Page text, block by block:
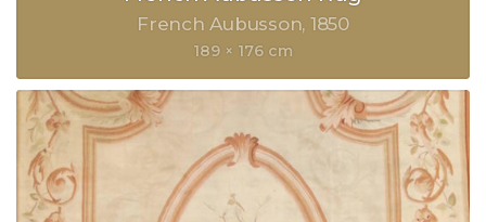
French Aubusson 1850
189 × 176 cm